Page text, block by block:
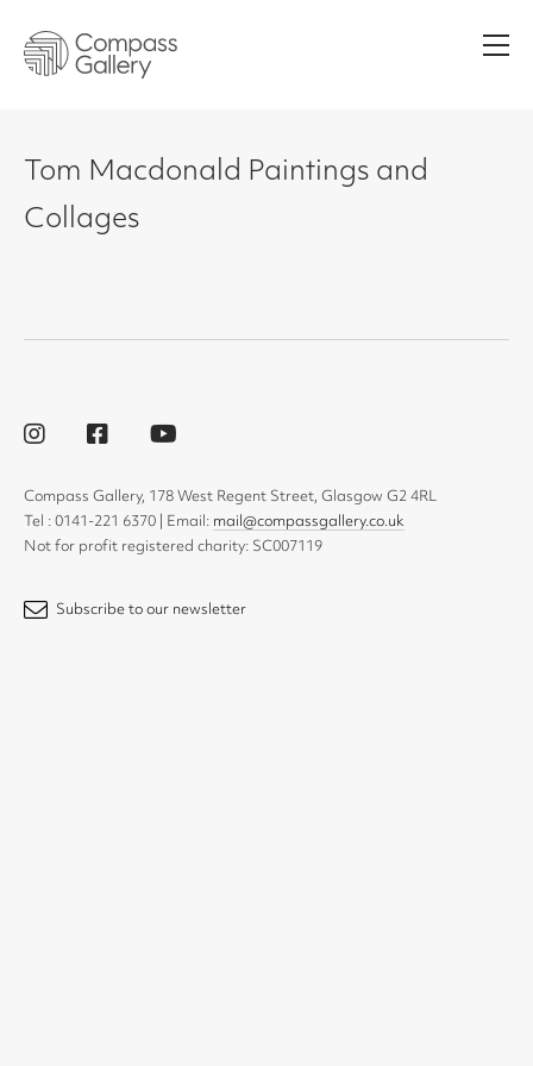
Tom Macdonald Paintings and
Collages
Compass Gallery, 178 West Regent Street, Glasgow G2 4RL
Tel : 0141-221 6370 | Email: mail@compassgallery.co.uk
Not for profit registered charity: SC007119
Subscribe to our newsletter